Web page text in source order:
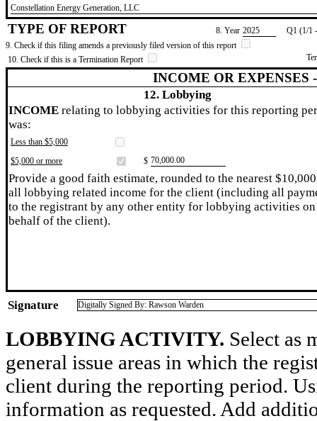
​Constellation Energy Generation, LLC
TYPE OF REPORT 8. Year ​2025
Q1 (1/1
9. Check if this filing amends a previously filed version of this report
10. Check if this is a Termination Report
INCOME OR EXPENSES
12. Lobbying
INCOME relating to lobbying activities for this reporting
was:
Less than $5,000
$5,000 or more
$ ​70,000.00
Provide a good faith estimate, rounded to the nearest
all lobbying related income for the client (including all
to the registrant by any other entity for lobbying activities on
behalf of the client).
Signature Digitally Signed By: Rawson Warden
LOBBYING ACTIVITY. Select as
general issue areas in which the
client during the reporting period.
information as requested. Add